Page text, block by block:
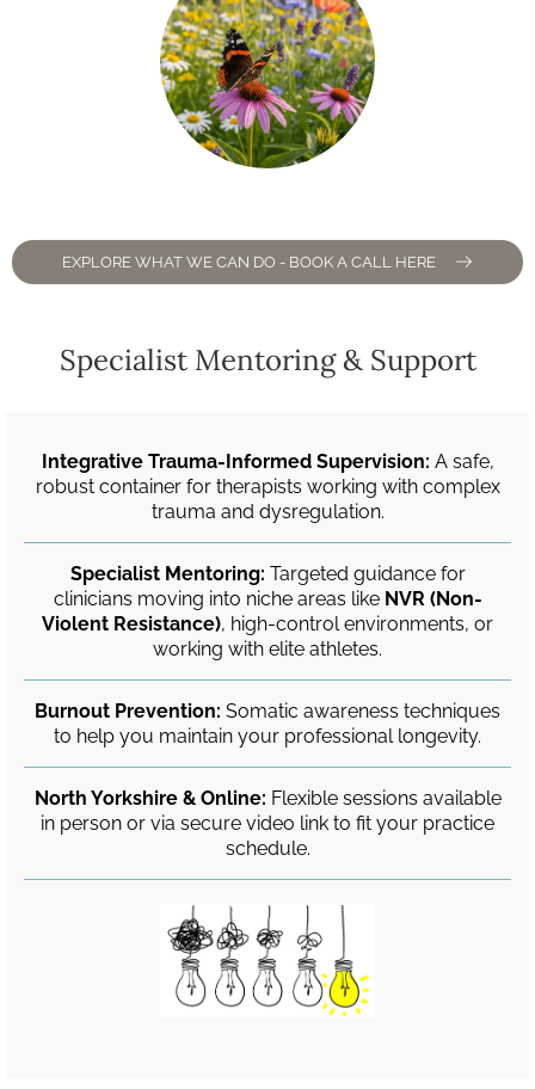
EXPLORE WHAT WE CAN DO - BOOK A CALL HERE
Specialist Mentoring & Support
Integrative Trauma-Informed Supervision: A safe,
robust container for therapists working with complex
trauma and dysregulation.
Specialist Mentoring: Targeted guidance for
clinicians moving into niche areas like NVR (Non-
Violent Resistance), high-control environments, or
working with elite athletes.
Burnout Prevention: Somatic awareness techniques
to help you maintain your professional longevity.
North Yorkshire & Online: Flexible sessions available
in person or via secure video link to fit your practice
schedule.